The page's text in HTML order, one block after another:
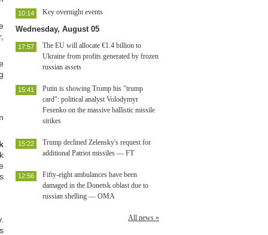
Key overnight events
10:14
Wednesday, August 05
The EU will allocate €1.4 billion to
Ukraine from profits generated by frozen
russian assets
17:57
Putin is showing Trump his "trump
card": political analyst Volodymyr
Fesenko on the massive ballistic missile
strikes
15:41
Trump declined Zelensky's request for
additional Patriot missiles — FT
15:22
Fifty-eight ambulances have been
damaged in the Donetsk oblast due to
russian shelling — OMA
12:56
All news »